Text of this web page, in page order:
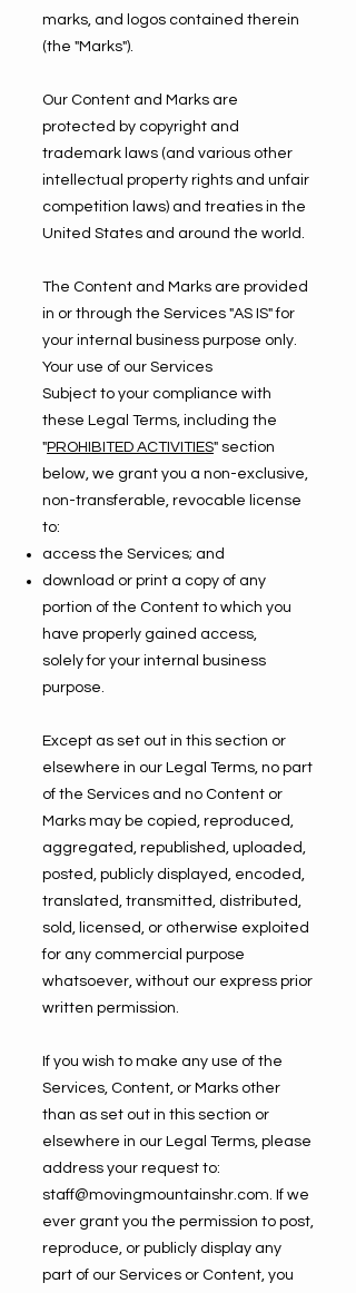
marks, and logos contained therein
(the "Marks").
Our Content and Marks are
protected by copyright and
trademark laws (and various other
intellectual property rights and unfair
competition laws) and treaties in the
United States and around the world.
The Content and Marks are provided
in or through the Services "AS IS" for
your internal business purpose only.
Your use of our Services
Subject to your compliance with
these Legal Terms, including the
"PROHIBITED ACTIVITIES" section
below, we grant you a non-exclusive,
non-transferable, revocable license
to:
access the Services; and
download or print a copy of any
portion of the Content to which you
have properly gained access,
solely for your internal business
purpose.
Except as set out in this section or
elsewhere in our Legal Terms, no part
of the Services and no Content or
Marks may be copied, reproduced,
aggregated, republished, uploaded,
posted, publicly displayed, encoded,
translated, transmitted, distributed,
sold, licensed, or otherwise exploited
for any commercial purpose
whatsoever, without our express prior
written permission.
If you wish to make any use of the
Services, Content, or Marks other
than as set out in this section or
elsewhere in our Legal Terms, please
address your request to:
staff@movingmountainshr.com. If we
ever grant you the permission to post,
reproduce, or publicly display any
part of our Services or Content, you